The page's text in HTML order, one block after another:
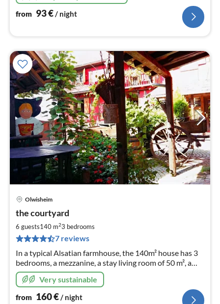
from 93€/ night
Olwisheim
the courtyard
6 guests140 m23 bedrooms
7 reviews
In a typical Alsatian farmhouse, the 140m² house has 3
bedrooms, a mezzanine, a stay living room of 50 m², a
bathroom and 2 toilets.
Very sustainable
from 160€/ night